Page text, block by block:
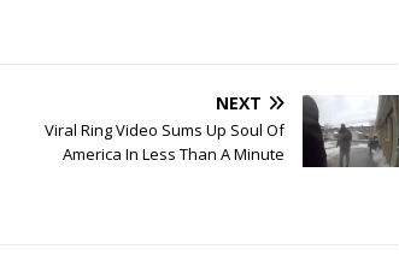
NEXT
Viral Ring Video Sums Up Soul Of
America In Less Than A Minute